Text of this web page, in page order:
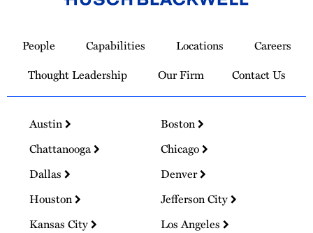
Homepage
People Capabilities Locations
Careers
Thought Leadership
Our Firm Contact Us
Austin
Boston
Chattanooga
Chicago
Dallas
Denver
Houston
Jefferson City
Kansas City
Los Angeles